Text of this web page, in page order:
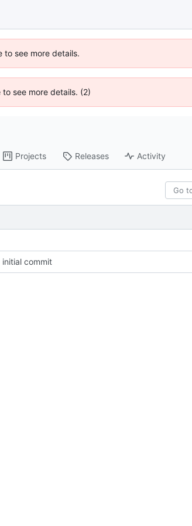
see more details.
see more details. (2)
Projects Releases Activity
initial commit